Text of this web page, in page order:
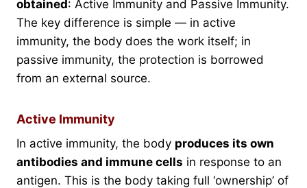
obtained: Active Immunity and Passive Immunity.
The key difference is simple — in active
immunity, the body does the work itself; in
passive immunity, the protection is borrowed
from an external source.
Active Immunity
In active immunity, the body produces its own
antibodies and immune cells in response to an
antigen. This is the body taking full ‘ownership’ of